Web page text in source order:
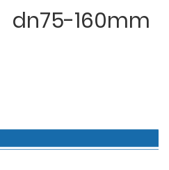
dn75-160mm